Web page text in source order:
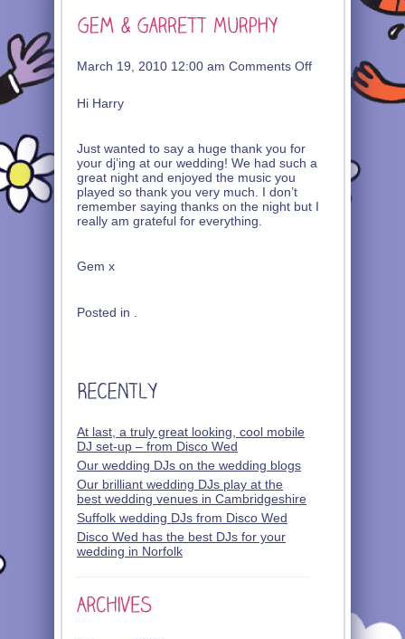
March 19, 2010 12:00 am Comments Offon
Hi Harry
Just wanted to say a huge thank you for
your dj’ing at our wedding! We had such a
great night and enjoyed the music you
played so thank you very much. I don’t
remember saying thanks on the night but I
really am grateful for everything.
Gem x
Posted in .
At last, a truly great looking, cool mobile
DJ set-up – from Disco Wed
Our wedding DJs on the wedding blogs
Our brilliant wedding DJs play at the
best wedding venues in Cambridgeshire
Suffolk wedding DJs from Disco Wed
Disco Wed has the best DJs for your
wedding in Norfolk